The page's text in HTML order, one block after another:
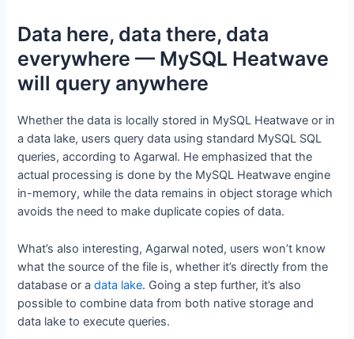
Data here, data there, data
everywhere — MySQL Heatwave
will query anywhere
Whether the data is locally stored in MySQL Heatwave or in
a data lake, users query data using standard MySQL SQL
queries, according to Agarwal. He emphasized that the
actual processing is done by the MySQL Heatwave engine
in-memory, while the data remains in object storage which
avoids the need to make duplicate copies of data.
What’s also interesting, Agarwal noted, users won’t know
what the source of the file is, whether it’s directly from the
database or adata lake. Going a step further, it’s also
possible to combine data from both native storage and
data lake to execute queries.